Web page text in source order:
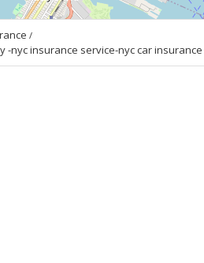
-nyc insurance service-nyc car